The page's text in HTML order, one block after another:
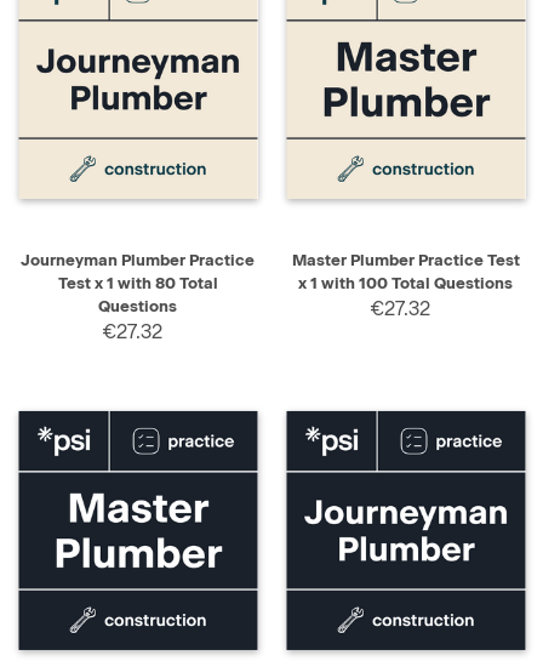
Journeyman Plumber Practice
Test x 1 with 80 Total
Questions
€27.32
Master Plumber Practice Test
x 1 with 100 Total Questions
€27.32